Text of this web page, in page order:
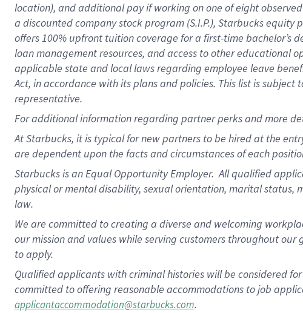
location), andadditional payif working onone ofeightobserved
a discounted company stockprogram (S.I.P.), Starbucks equity
offers100% upfront tuitioncoverage for a first-time bachelor’s
loan management resources, and access to other educational
applicable state and local lawsregarding employee leave
Act, in accordance withitsplans andpolicies. This list is subject
representative.
Foradditionalinformation regarding partnerperksand more
At Starbucks, it is typical for new partners to be hired at the
are dependent upon the facts and circumstances of each
Starbucks is an Equal Opportunity Employer. All qualified
physical or mental disability, sexual orientation, marital
law.
We are committed to creating a diverse and welcoming
our mission and values while serving customers throughout our
to apply.
Qualified applicants with criminal histories will be considered
committed to offering reasonable accommodations to job
applicantaccommodation@starbucks.com.